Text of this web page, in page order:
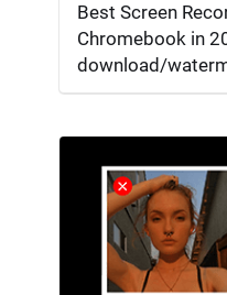
Best Screen
Chromebook in
download/